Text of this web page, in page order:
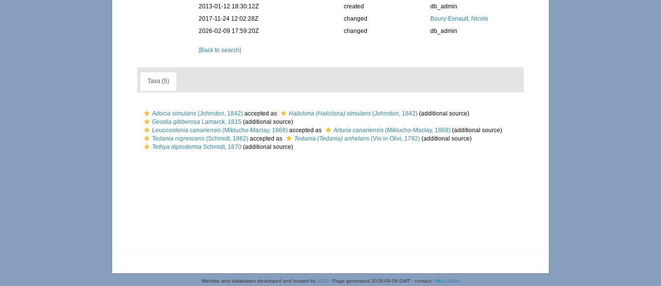
2013-01-12 18:30:12Z
created
db_admin
2017-11-24 12:02:28Z
changed
Boury-Esnault, Nicole
2026-02-09 17:59:20Z
changed db_admin
[Back to search]
Taxa (5)
Adocia simulans (Johnston, 1842) accepted as Haliclona (Haliclona) simulans (Johnston, 1842) (additional source)
Geodia gibberosa Lamarck, 1815 (additional source)
Leucosolenia canariensis (Miklucho-Maclay, 1868) accepted as Arturia canariensis (Miklucho-Maclay, 1868) (additional source)
Tedania nigrescens (Schmidt, 1862) accepted as Tedania (Tedania) anhelans (Vio in Olivi, 1792) (additional source)
Tethya diploderma Schmidt, 1870 (additional source)
Website and databases developed and hosted by VLIZ· Page generated 2026-08-09 GMT · contact: Mika Odido